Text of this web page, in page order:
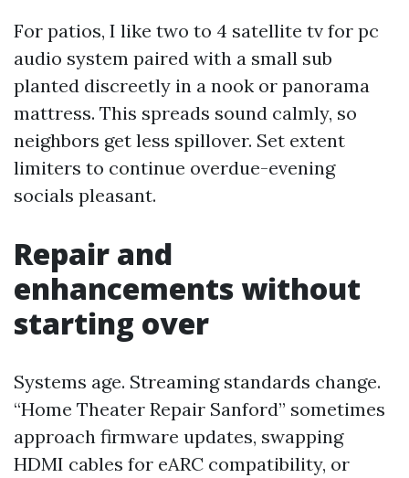
For patios, I like two to 4 satellite tv for pc
audio system paired with a small sub
planted discreetly in a nook or panorama
mattress. This spreads sound calmly, so
neighbors get less spillover. Set extent
limiters to continue overdue-evening
socials pleasant.
Repair and
enhancements without
starting over
Systems age. Streaming standards change.
“Home Theater Repair Sanford” sometimes
approach firmware updates, swapping
HDMI cables for eARC compatibility, or